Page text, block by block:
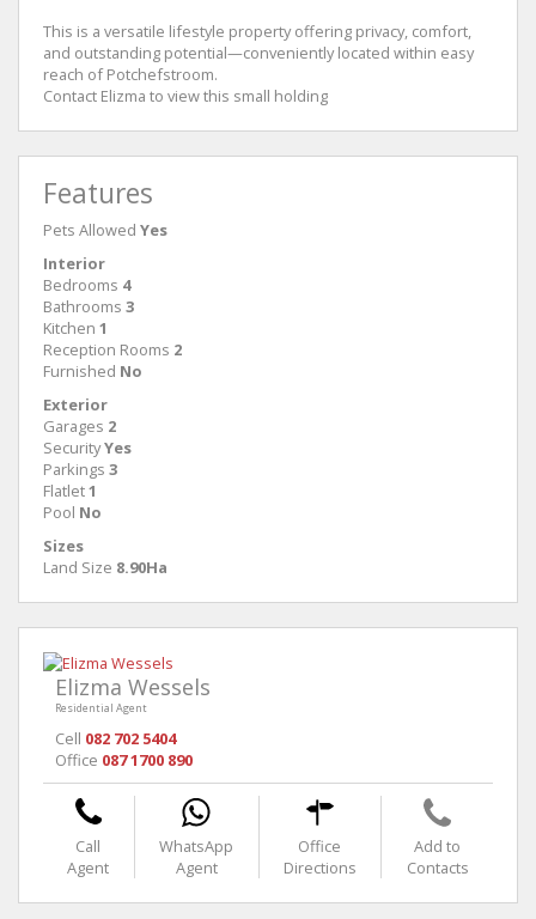
This is a versatile lifestyle property offering privacy, comfort,
and outstanding potential—conveniently located within easy
reach of Potchefstroom.
Contact Elizma to view this small holding
Features
Pets Allowed Yes
Interior
Bedrooms 4
Bathrooms 3
Kitchen 1
Reception Rooms 2
Furnished No
Exterior
Garages 2
SecurityYes
Parkings 3
Flatlet1
Pool No
Sizes
Land Size 8.90Ha
Elizma Wessels
Residential Agent
Cell 082 702 5404
Office 087 1700 890
Call
Agent
WhatsApp
Agent
Office
Directions
Add to
Contacts